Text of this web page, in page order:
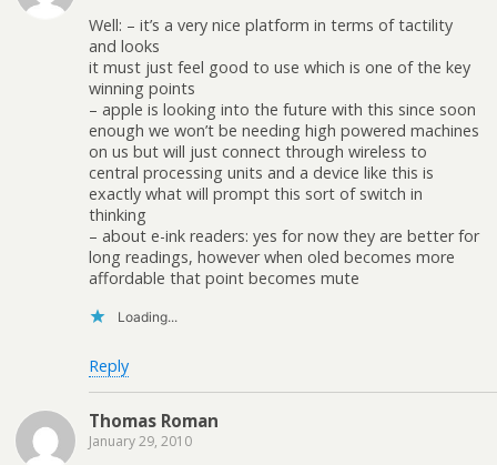
Well: – it’s a very nice platform in terms of tactility
and looks
it must just feel good to use which is one of the key
winning points
– apple is looking into the future with this since soon
enough we won’t be needing high powered machines
on us but will just connect through wireless to
central processing units and a device like this is
exactly what will prompt this sort of switch in
thinking
– about e-ink readers: yes for now they are better for
long readings, however when oled becomes more
affordable that point becomes mute
Loading...
Reply
Thomas Roman
January 29, 2010